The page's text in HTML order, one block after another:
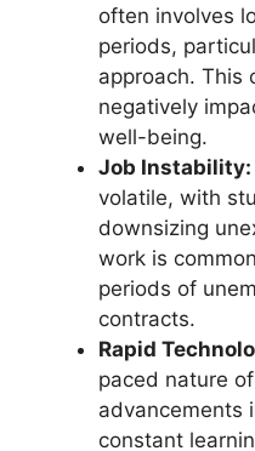
often involves
periods,
approach. This
negatively
well-being.
Job Instability:
volatile, with
downsizing
work is
periods of
contracts.
Rapid
paced nature
advancements
constant